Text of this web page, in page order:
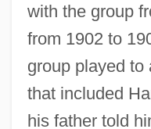
with the group
from 1902 to
group played to
that included
his father told